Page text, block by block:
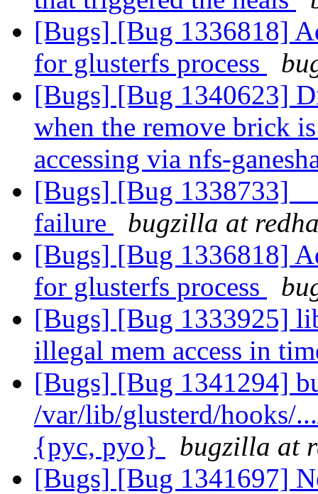
[Bugs] [Bug 1336818]
for glusterfs process
[Bugs] [Bug 1340623]
when the remove brick
accessing via nfs-
[Bugs] [Bug 1338733]
failure
bugzilla at
[Bugs] [Bug 1336818]
for glusterfs process
[Bugs] [Bug 1333925]
illegal mem access in
[Bugs] [Bug 1341294]
/var/lib/glusterd/hooks/
{pyc, pyo}
bugzilla at
[Bugs] [Bug 1341697]